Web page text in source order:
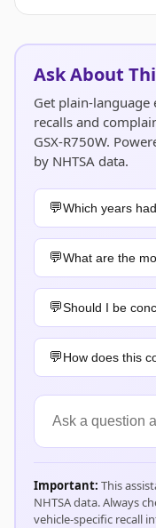
Ask About
Get plain-language
recalls and
GSX-R750W.
by NHTSA data.
Which years
What are the
Should I be
How does this
Important: This
NHTSA data. Always
vehicle-specific recall